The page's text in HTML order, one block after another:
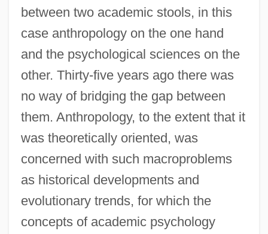
between two academic stools, in this
case anthropology on the one hand
and the psychological sciences on the
other. Thirty-five years ago there was
no way of bridging the gap between
them. Anthropology, to the extent that it
was theoretically oriented, was
concerned with such macroproblems
as historical developments and
evolutionary trends, for which the
concepts of academic psychology